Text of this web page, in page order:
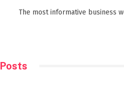
The most informative business
Posts